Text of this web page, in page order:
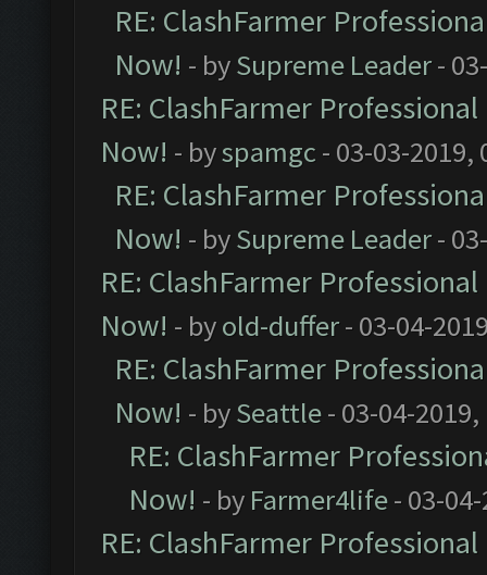
RE: ClashFarmer
Now! - bySupreme Leader-
RE: ClashFarmer
Now! - byspamgc - 03-03-2019,
RE: ClashFarmer
Now! - bySupreme Leader-
RE: ClashFarmer
Now! - byold-duffer- 03-04-
RE: ClashFarmer
Now! - bySeattle- 03-04-2019,
RE: ClashFarmer
Now! - by Farmer4life- 03-
RE: ClashFarmer